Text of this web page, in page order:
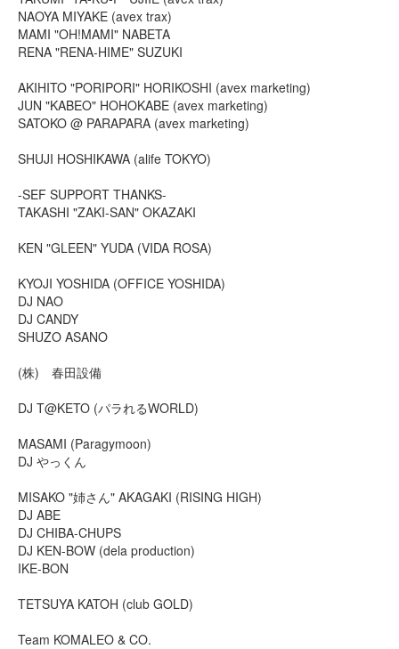
NAOYA MIYAKE (avex trax)
MAMI "OH!MAMI" NABETA
RENA "RENA-HIME" SUZUKI
AKIHITO "PORIPORI" HORIKOSHI (avex marketing)
JUN "KABEO" HOHOKABE (avex marketing)
SATOKO @ PARAPARA (avex marketing)
SHUJI HOSHIKAWA (alife TOKYO)
-SEF SUPPORT THANKS-
TAKASHI "ZAKI-SAN" OKAZAKI
KEN "GLEEN" YUDA (VIDA ROSA)
KYOJI YOSHIDA (OFFICE YOSHIDA)
DJ NAO
DJ CANDY
SHUZO ASANO
(株) 春田設備
DJ T@KETO (パラれるWORLD)
MASAMI (Paragymoon)
DJ やっくん
MISAKO "姉さん" AKAGAKI (RISING HIGH)
DJ ABE
DJ CHIBA-CHUPS
DJ KEN-BOW (dela production)
IKE-BON
TETSUYA KATOH (club GOLD)
Team KOMALEO & CO.